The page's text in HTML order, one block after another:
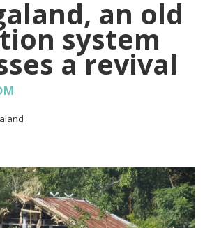
an old
system
a revival